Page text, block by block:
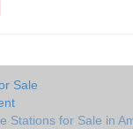
Sale
Stations for Sale in